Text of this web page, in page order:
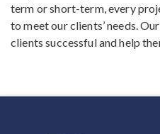
term or short-term, every
to meet our clients’ needs.
clients successful and help